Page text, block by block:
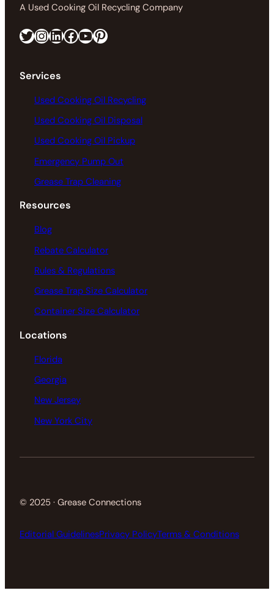
A Used Cooking Oil Recycling Company
Twitter InstagramLinkedIn Facebook https://www.youtube.com/@greaseconnections Pinterest
Services
Used Cooking Oil Recycling
Used Cooking Oil Disposal
Used Cooking Oil Pickup
Emergency Pump Out
Grease Trap Cleaning
Resources
Blog
Rebate Calculator
Rules & Regulations
Grease Trap Size Calculator
Container Size Calculator
Locations
Florida
Georgia
New Jersey
New York City
© 2025 · Grease Connections
Editorial GuidelinesPrivacy PolicyTerms & Conditions